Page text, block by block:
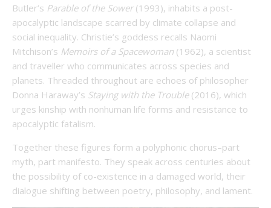
Butler’s Parable of the Sower(1993), inhabits a post-
apocalyptic landscape scarred by climate collapse and
social inequality. Christie’s goddess recalls Naomi
Mitchison’s Memoirs of a Spacewoman (1962), a scientist
and traveller who communicates across species and
planets. Threaded throughout are echoes of philosopher
Donna Haraway’s Staying with the Trouble(2016), which
urges kinship with nonhuman life forms and resistance to
apocalyptic fatalism.
Together these figures form a polyphonic chorus–part
myth, part manifesto. They speak across centuries about
the possibility of co-existence in a damaged world, their
dialogue shifting between poetry, philosophy, and lament.